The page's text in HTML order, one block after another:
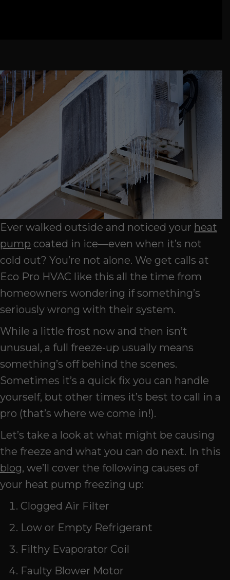
Ever walked outside and noticed your heat
pump coated in ice—even when it’s not
cold out? You’re not alone. We get calls at
Eco Pro HVAC like this all the time from
homeowners wondering if something’s
seriously wrong with their system.
While a little frost now and then isn’t
unusual, a full freeze-up usually means
something’s off behind the scenes.
Sometimes it’s a quick fix you can handle
yourself, but other times it’s best to call in a
pro (that’s where we come in!).
Let’s take a look at what might be causing
the freeze and what you can do next. In this
blog, we’ll cover the following causes of
your heat pump freezing up:
Clogged Air Filter
Low or Empty Refrigerant
Filthy Evaporator Coil
Faulty Blower Motor